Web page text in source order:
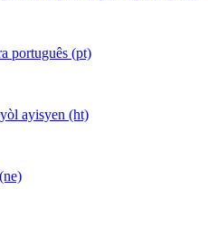
português (pt)
ayisyen (ht)